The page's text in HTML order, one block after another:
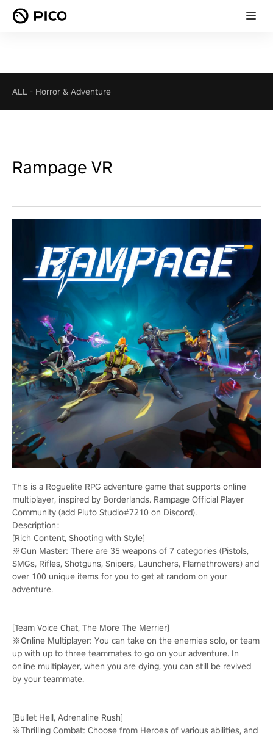
ALL - Horror & Adventure
Rampage VR
This is a Roguelite RPG adventure game that supports online
multiplayer, inspired by Borderlands. Rampage Official Player
Community (add Pluto Studio#7210 on Discord).
Description：
[Rich Content, Shooting with Style]
※Gun Master: There are 35 weapons of 7 categories (Pistols,
SMGs, Rifles, Shotguns, Snipers, Launchers, Flamethrowers) and
over 100 unique items for you to get at random on your
adventure.
[Team Voice Chat, The More The Merrier]
※Online Multiplayer: You can take on the enemies solo, or team
up with up to three teammates to go on your adventure. In
online multiplayer, when you are dying, you can still be revived
by your teammate.
[Bullet Hell, Adrenaline Rush]
※Thrilling Combat: Choose from Heroes of various abilities, and